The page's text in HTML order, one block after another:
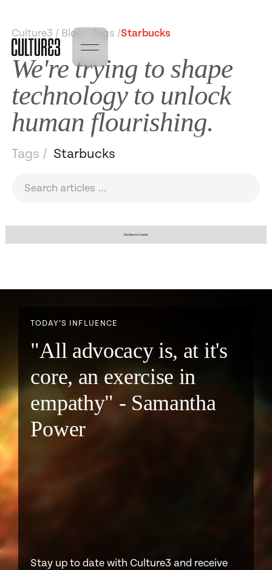
Culture3 / Blog / Tags /Starbucks
We're trying to shape
technology to unlock
human flourishing.
Tags / Starbucks
No items found.
TODAY’S INFLUENCE
"All advocacy is, at it's
core, an exercise in
empathy" - Samantha
Power
Stay up to date with Culture3 and receive